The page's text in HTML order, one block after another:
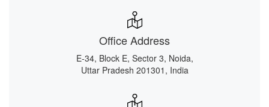
Office Address
E-34, Block E, Sector 3, Noida,
Uttar Pradesh 201301, India